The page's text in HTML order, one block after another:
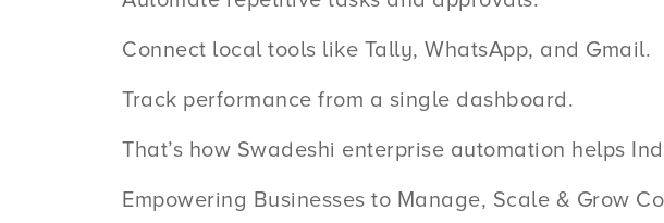
Connect local tools like Tally, WhatsApp, and Gmail.
Track performance from a single dashboard.
That’s how Swadeshi enterprise automation helps
Empowering Businesses to Manage, Scale & Grow